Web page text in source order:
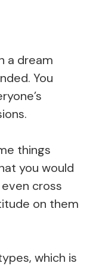
a dream
You
things
you would
cross
on them
which is